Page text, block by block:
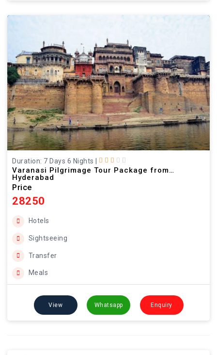
Duration: 7 Days 6 Nights
Varanasi Pilgrimage Tour Package from
Hyderabad
Price
28250
Hotels
Sightseeing
Transfer
Meals
View Whatsapp Enquiry